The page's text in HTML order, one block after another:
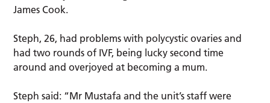
James Cook.
Steph, 26, had problems with polycystic ovaries and
had two rounds of IVF, being lucky second time
around and overjoyed at becoming a mum.
Steph said: “Mr Mustafa and the unit’s staff were